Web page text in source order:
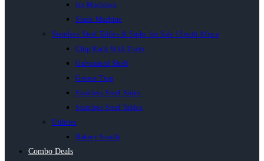
Ice Machines
Slush Machine
Stainless Steel Tables & Sinks for Sale | South Africa
Chip Rack With Trays
Galvanised Shelf
Grease Trap
Stainless Steel Sinks
Stainless Steel Tables
Utilities
Bakery Smalls
Combo Deals